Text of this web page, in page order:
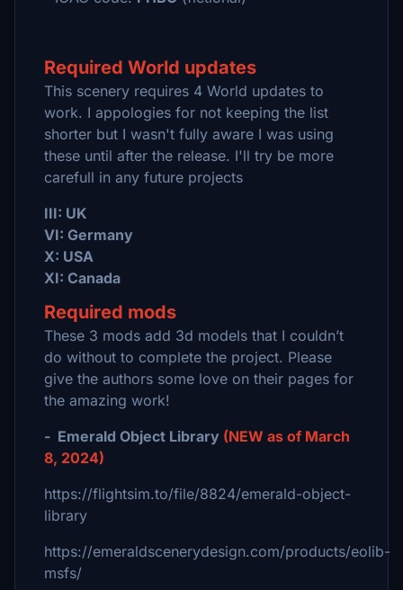
Required World updates
This scenery requires 4 World updates to
work. I appologies for not keeping the list
shorter but I wasn't fully aware I was using
these until after the release. I'll try be more
carefull in any future projects
III: UK
VI: Germany
X: USA
XI: Canada
Required mods
These 3 mods add 3d models that I couldn’t
do without to complete the project. Please
give the authors some love on their pages for
the amazing work!
- Emerald Object Library (NEW as of March
8, 2024)
https://flightsim.to/file/8824/emerald-object-
library
https://emeraldscenerydesign.com/products/eolib-
msfs/